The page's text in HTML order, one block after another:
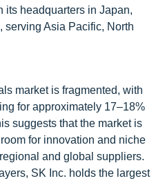
its headquarters in Japan,
serving Asia Pacific, North
market is fragmented, with
for approximately 17–18%
suggests that the market is
for innovation and niche
and global suppliers.
SK Inc. holds the largest